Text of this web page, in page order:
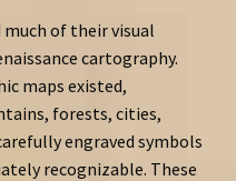
of their visual
cartography.
maps existed,
forests, cities,
engraved symbols
recognizable. These